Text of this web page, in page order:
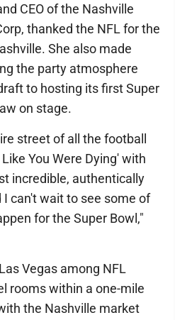
CEO of the Nashville
thanked the NFL for the
She also made
the party atmosphere
to hosting its first Super
on stage.
street of all the football
You Were Dying' with
incredible, authentically
can't wait to see some of
for the Super Bowl,"
Vegas among NFL
rooms within a one-mile
the Nashville market